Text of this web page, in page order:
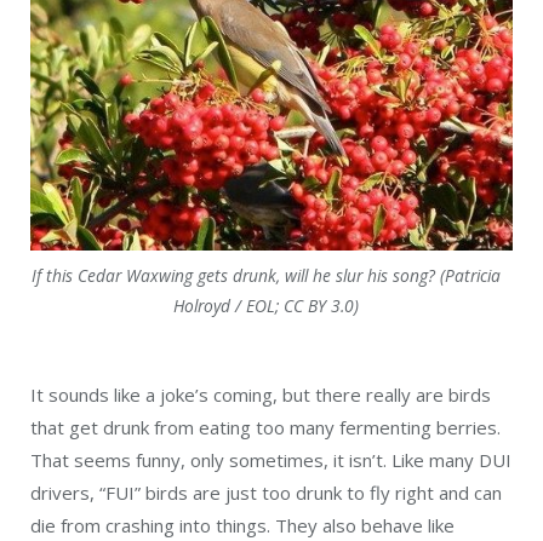
If this Cedar Waxwing gets drunk, will he slur his song? (Patricia
Holroyd / EOL; CC BY 3.0)
It sounds like a joke’s coming, but there really are birds
that get drunk from eating too many fermenting berries.
That seems funny, only sometimes, it isn’t. Like many DUI
drivers, “FUI” birds are just too drunk to fly right and can
die from crashing into things. They also behave like